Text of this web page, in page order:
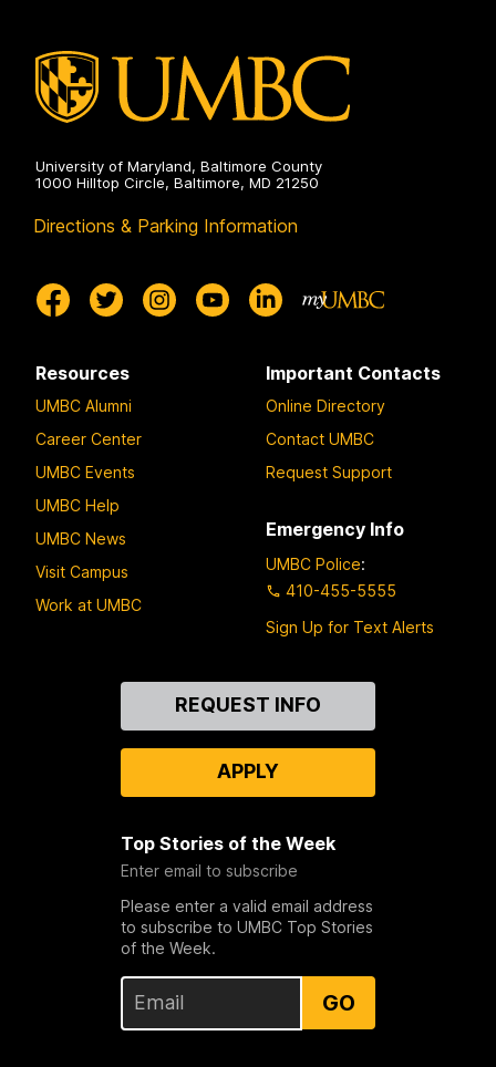
University of Maryland, Baltimore County
1000 Hilltop Circle, Baltimore, MD 21250
Directions & Parking Information
Resources
UMBC Alumni
Career Center
UMBC Events
UMBC Help
UMBC News
Visit Campus
Work at UMBC
Important Contacts
Online Directory
Contact UMBC
Request Support
Emergency Info
UMBC Police:
410-455-5555
Sign Up for Text Alerts
REQUEST INFO
APPLY
Top Stories of the Week
Enter email to subscribe
Please enter a valid email address
to subscribe to UMBC Top Stories
of the Week.
GO